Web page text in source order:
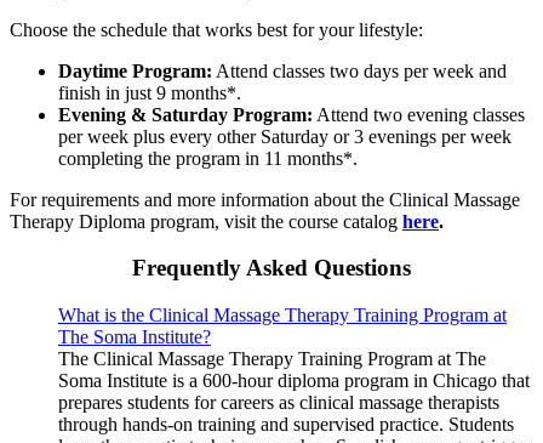
Choose the schedule that works best for your lifestyle:
Daytime Program: Attend classes two days per week and
finish in just 9 months*.
Evening & Saturday Program: Attend two evening classes
per week plus every other Saturday or 3 evenings per week
completing the program in 11 months*.
For requirements and more information about the Clinical Massage
Therapy Diploma program, visit the course catalog here.
Frequently Asked Questions
What is the Clinical Massage Therapy Training Program at
The Soma Institute?
The Clinical Massage Therapy Training Program at The
Soma Institute is a 600-hour diploma program in Chicago that
prepares students for careers as clinical massage therapists
through hands-on training and supervised practice. Students